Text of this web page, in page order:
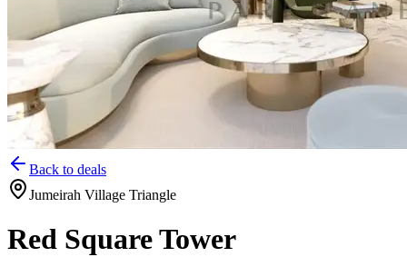
Back to deals
Jumeirah Village Triangle
Red Square Tower